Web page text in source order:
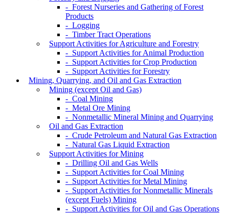
- Forest Nurseries and Gathering of Forest
Products
- Logging
- Timber Tract Operations
Support Activities for Agriculture and Forestry
- Support Activities for Animal Production
- Support Activities for Crop Production
- Support Activities for Forestry
Mining, Quarrying, and Oil and Gas Extraction
Mining (except Oil and Gas)
- Coal Mining
- Metal Ore Mining
- Nonmetallic Mineral Mining and Quarrying
Oil and Gas Extraction
- Crude Petroleum and Natural Gas Extraction
- Natural Gas Liquid Extraction
Support Activities for Mining
- Drilling Oil and Gas Wells
- Support Activities for Coal Mining
- Support Activities for Metal Mining
- Support Activities for Nonmetallic Minerals
(except Fuels) Mining
- Support Activities for Oil and Gas Operations